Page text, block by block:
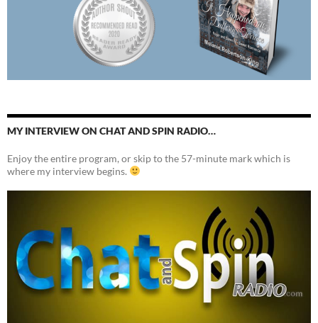
MY INTERVIEW ON CHAT AND SPIN RADIO…
Enjoy the entire program, or skip to the 57-minute mark which is
where my interview begins.